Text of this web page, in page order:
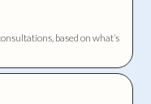
based on what’s